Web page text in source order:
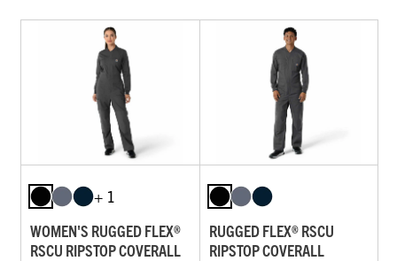
+ 1
WOMEN'S RUGGED FLEX®
RSCU RIPSTOP COVERALL
RUGGED FLEX® RSCU
RIPSTOP COVERALL